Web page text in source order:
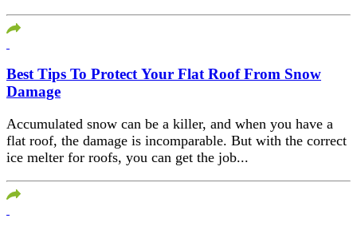
Best Tips To Protect Your Flat Roof From Snow
Damage
Accumulated snow can be a killer, and when you have a
flat roof, the damage is incomparable. But with the correct
ice melter for roofs, you can get the job...